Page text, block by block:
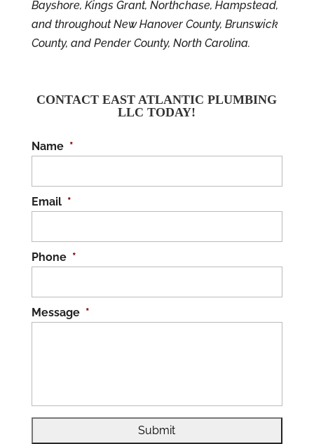
Bayshore, Kings Grant, Northchase, Hampstead,
and throughout New Hanover County, Brunswick
County, and Pender County, North Carolina.
CONTACT EAST ATLANTIC PLUMBING
LLC TODAY!
Name *
Email *
Phone *
Message *